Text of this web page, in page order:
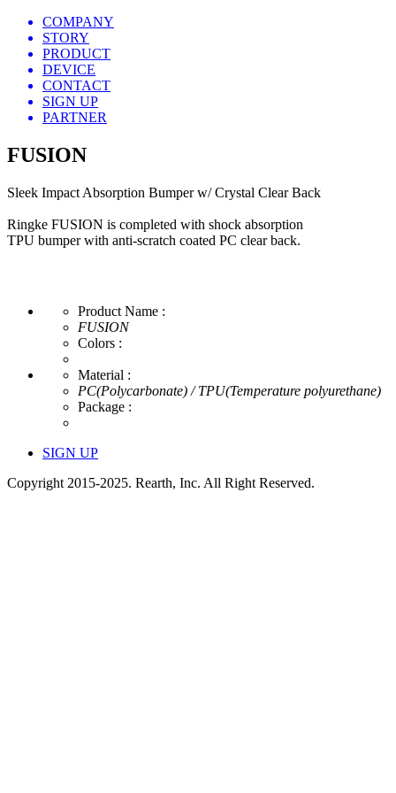
COMPANY
STORY
PRODUCT
DEVICE
CONTACT
SIGN UP
PARTNER
FUSION
Sleek Impact Absorption Bumper w/ Crystal Clear Back
Ringke FUSION is completed with shock absorption
TPU bumper with anti-scratch coated PC clear back.
Product Name :
FUSION
Colors :
Material :
PC(Polycarbonate) / TPU(Temperature polyurethane)
Package :
SIGN UP
Copyright 2015-2025. Rearth, Inc. All Right Reserved.